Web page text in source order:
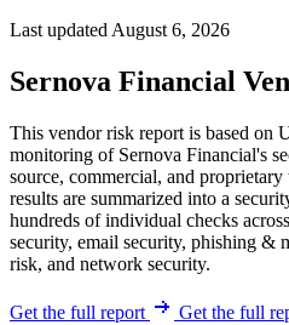
Last updated August 6, 2026
Sernova Financial
This vendor risk report is based on
monitoring of Sernova Financial's
source, commercial, and
results are summarized into a
hundreds of individual checks
security, email security, phishing &
risk, and network security.
Get the full report Get the full